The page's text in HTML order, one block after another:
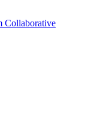
Collaborative